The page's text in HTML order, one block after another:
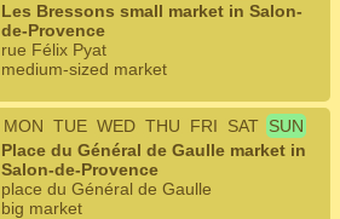
Les Bressons small market in Salon-
de-Provence
rue Félix Pyat
medium-sized market
MON TUE WED THU FRI SAT SUN
Place du Général de Gaulle market in
Salon-de-Provence
place du Général de Gaulle
big market